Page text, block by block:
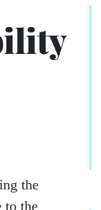
the
to the